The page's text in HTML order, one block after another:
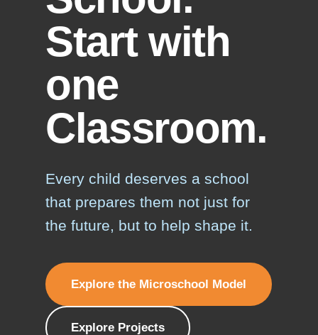
Start with
one
Classroom.
Every child deserves a school
that prepares them not just for
the future, but to help shape it.
Explore the Microschool Model
Explore Projects